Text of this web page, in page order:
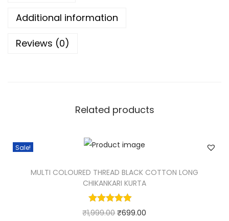
Additional information
Reviews (0)
Related products
Sale!
MULTI COLOURED THREAD BLACK COTTON LONG
CHIKANKARI KURTA
₹1,999.00 ₹699.00